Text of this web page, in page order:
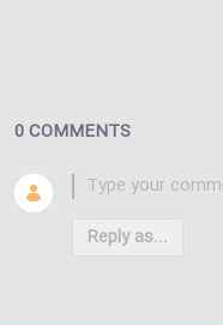
0 COMMENTS
Reply as...